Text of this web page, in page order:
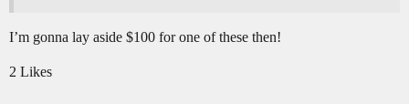
I’m gonna lay aside $100 for one of these then!
2 Likes